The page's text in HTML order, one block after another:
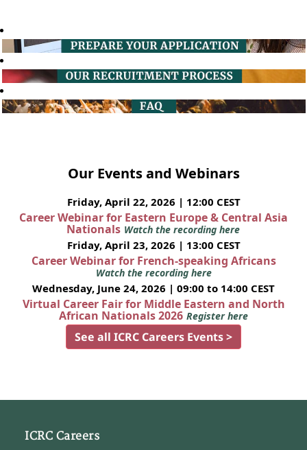
Our Events and Webinars
Friday, April 22, 2026 | 12:00 CEST
Career Webinar for Eastern Europe & Central Asia
Nationals Watch the recording here
Friday, April 23, 2026 | 13:00 CEST
Career Webinar for French-speaking Africans
Watch the recording here
Wednesday, June 24, 2026 | 09:00 to 14:00 CEST
Virtual Career Fair for Middle Eastern and North
African Nationals 2026 Register here
See all ICRC Careers Events >
ICRC Careers